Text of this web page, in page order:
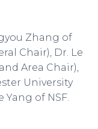
Zhang of
Chair), Dr. Le
Area Chair),
University
Yang of NSF.